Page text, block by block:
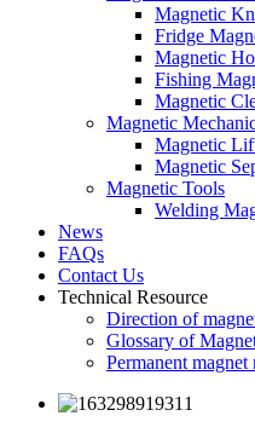
Magnetic
Fridge
Magnetic
Fishing
Magnetic
Magnetic
Magnetic
Magnetic
Magnetic Tools
Welding
News
FAQs
Contact Us
Technical Resource
Direction of
Glossary of
Permanent magnet